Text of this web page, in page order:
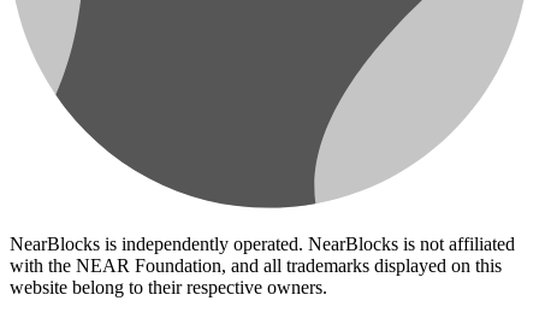
NearBlocks is independently operated. NearBlocks is not affiliated
with the NEAR Foundation, and all trademarks displayed on this
website belong to their respective owners.